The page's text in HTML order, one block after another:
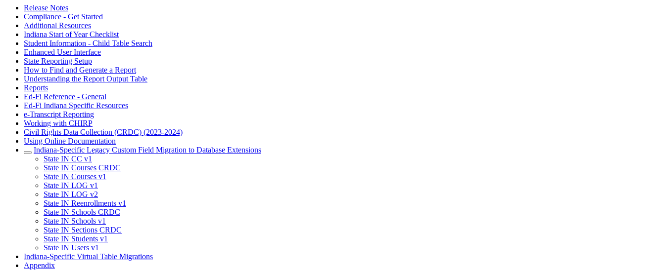
Release Notes
Compliance - Get Started
Additional Resources
Indiana Start of Year Checklist
Student Information - Child Table Search
Enhanced User Interface
State Reporting Setup
How to Find and Generate a Report
Understanding the Report Output Table
Reports
Ed-Fi Reference - General
Ed-Fi Indiana Specific Resources
e-Transcript Reporting
Working with CHIRP
Civil Rights Data Collection (CRDC) (2023-2024)
Using Online Documentation
Indiana-Specific Legacy Custom Field Migration to Database Extensions
State IN CC v1
State IN Courses CRDC
State IN Courses v1
State IN LOG v1
State IN LOG v2
State IN Reenrollments v1
State IN Schools CRDC
State IN Schools v1
State IN Sections CRDC
State IN Students v1
State IN Users v1
Indiana-Specific Virtual Table Migrations
Appendix